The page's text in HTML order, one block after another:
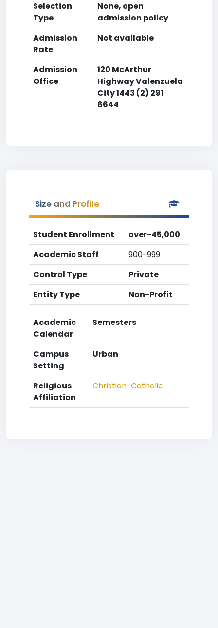
Selection
Type
None, open
admission policy
Admission
Rate
Not available
Admission
Office
120 McArthur
Highway Valenzuela
City 1443 (2) 291
6644
Size and Profile
Student Enrollment
over-45,000
Academic Staff
900-999
Control Type
Private
Entity Type
Non-Profit
Academic
Calendar
Semesters
Campus
Setting
Urban
Religious
Affiliation
Christian-Catholic